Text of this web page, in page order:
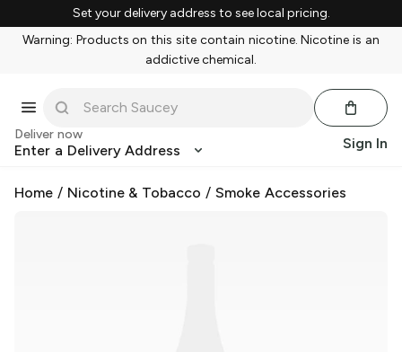
Set your delivery address to see local pricing.
Warning: Products on this site contain nicotine. Nicotine is an
addictive chemical.
Deliver now
Enter a Delivery Address Sign In
Home / Nicotine & Tobacco / Smoke Accessories